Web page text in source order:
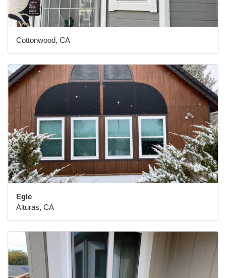
Cottonwood, CA
Egle
Alturas, CA